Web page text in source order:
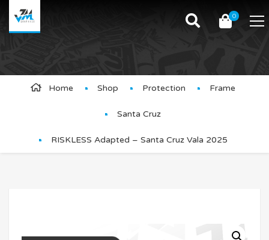
0
Product Details
Home Shop Protection Frame
Santa Cruz
RISKLESS Adapted – Santa Cruz Vala 2025